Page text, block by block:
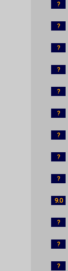
?
?
?
?
?
?
?
?
?
9.0
?
?
?